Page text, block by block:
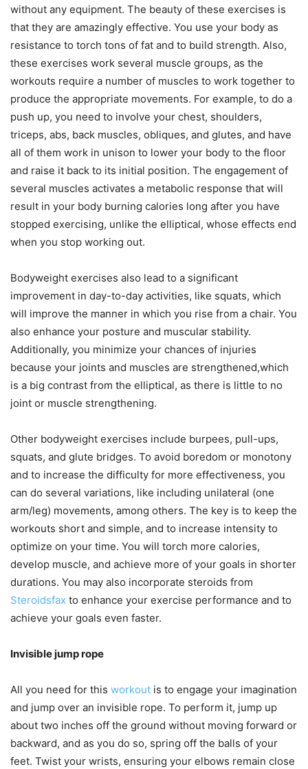
without any equipment. The beauty of these exercises is
that they are amazingly effective. You use your body as
resistance to torch tons of fat and to build strength. Also,
these exercises work several muscle groups, as the
workouts require a number of muscles to work together to
produce the appropriate movements. For example, to do a
push up, you need to involve your chest, shoulders,
triceps, abs, back muscles, obliques, and glutes, and have
all of them work in unison to lower your body to the floor
and raise it back to its initial position. The engagement of
several muscles activates a metabolic response that will
result in your body burning calories long after you have
stopped exercising, unlike the elliptical, whose effects end
when you stop working out.
Bodyweight exercises also lead to a significant
improvement in day-to-day activities, like squats, which
will improve the manner in which you rise from a chair. You
also enhance your posture and muscular stability.
Additionally, you minimize your chances of injuries
because your joints and muscles are strengthened,which
is a big contrast from the elliptical, as there is little to no
joint or muscle strengthening.
Other bodyweight exercises include burpees, pull-ups,
squats, and glute bridges. To avoid boredom or monotony
and to increase the difficulty for more effectiveness, you
can do several variations, like including unilateral (one
arm/leg) movements, among others. The key is to keep the
workouts short and simple, and to increase intensity to
optimize on your time. You will torch more calories,
develop muscle, and achieve more of your goals in shorter
durations. You may also incorporate steroids from
Steroidsfax to enhance your exercise performance and to
achieve your goals even faster.
Invisible jump rope
All you need for this workout is to engage your imagination
and jump over an invisible rope. To perform it, jump up
about two inches off the ground without moving forward or
backward, and as you do so, spring off the balls of your
feet. Twist your wrists, ensuring your elbows remain close